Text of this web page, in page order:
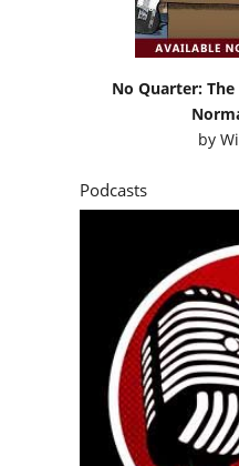
No Quarter:
by
Podcasts